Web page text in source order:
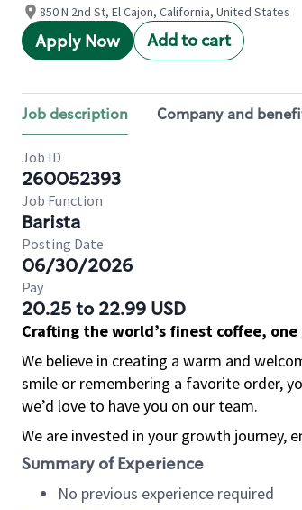
850 N 2nd St, El Cajon, California, United States
Apply Now Add to cart
Job description Company and
Job ID
260052393
Job Function
Barista
Posting Date
06/30/2026
Pay
20.25 to 22.99 USD
Crafting the world’s finest coffee,
We believe in creating a warm and
smile or remembering a favorite order,
we’d love to have you on our team.
We are invested in your growth journey,
Summary of Experience
No previous experience required